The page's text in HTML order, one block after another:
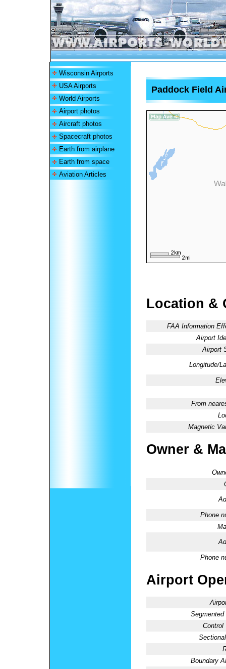
Wisconsin Airports
USA Airports
World Airports
Airport photos
Aircraft photos
Spacecraft photos
Earth from airplane
Earth from space
Aviation Articles
Paddock Field
Location &
FAA Information
Airport
Airport
Longitude/
From
Magnetic
Owner &
Phone
Phone
Airport
Segmented
Control
Boundary